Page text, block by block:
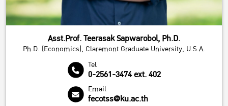
Asst.Prof. Teerasak Sapwarobol, Ph.D.
Ph.D. (Economics), Claremont Graduate University, U.S.A.
Tel
0-2561-3474 ext. 402
Email
fecotss@ku.ac.th